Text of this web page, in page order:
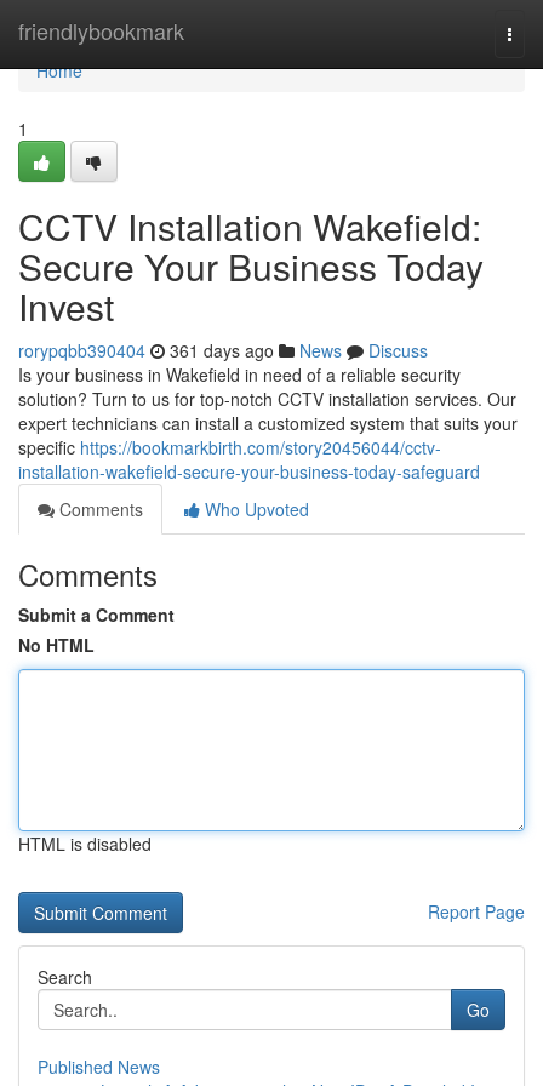
friendlybookmark
Home
Home
1
CCTV Installation Wakefield:
Secure Your Business Today
Invest
rorypqbb390404 361 days ago News
Discuss
Is your business in Wakefield in need of a reliable security
solution? Turn to us for top-notch CCTV installation services. Our
expert technicians can install a customized system that suits your
specific https://bookmarkbirth.com/story20456044/cctv-
installation-wakefield-secure-your-business-today-safeguard
Comments
Who Upvoted
Comments
Submit a Comment
No HTML
HTML is disabled
Report Page
Search
Go
Published News